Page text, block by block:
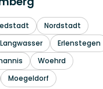
Nordstadt
Langwasser
Erlenstegen
Woehrd
Moegeldorf